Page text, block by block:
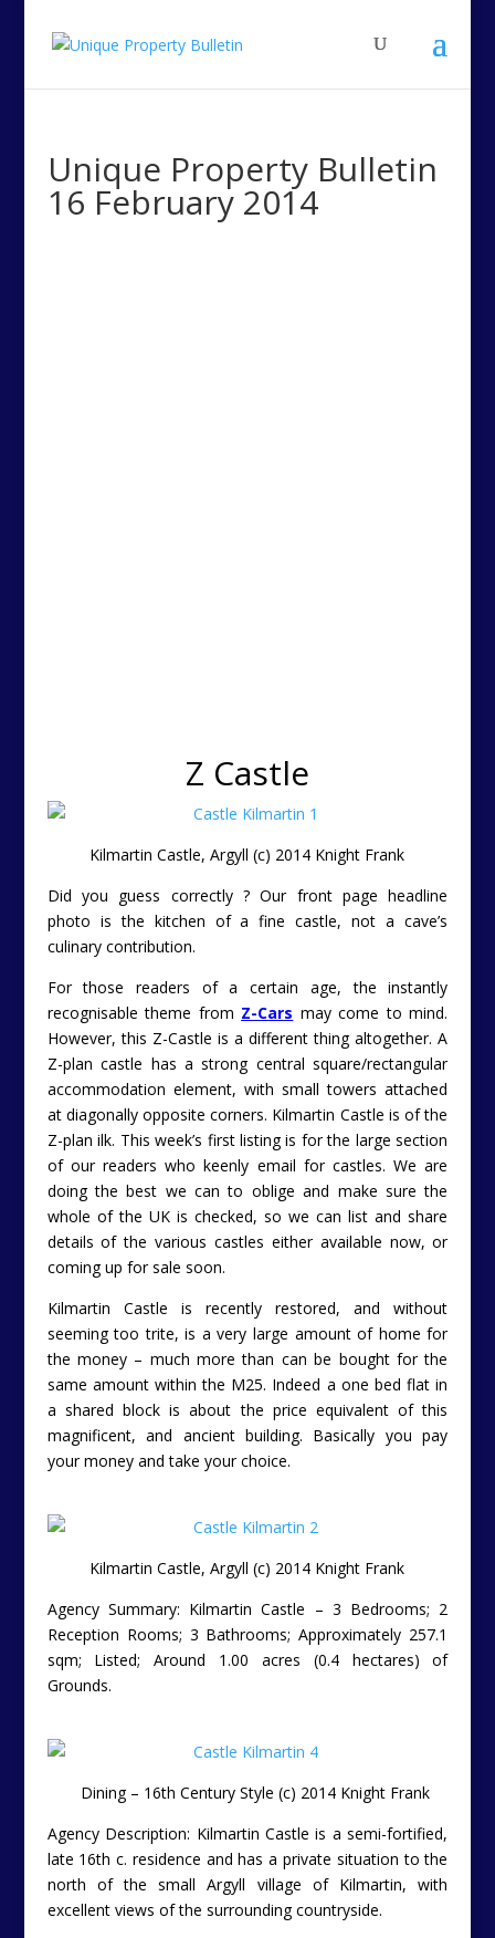
Unique Property Bulletin
16 February 2014
Z Castle
Kilmartin Castle, Argyll (c) 2014 Knight Frank
Did you guess correctly ? Our front page headline
photo is the kitchen of a fine castle, not a cave’s
culinary contribution.
For those readers of a certain age, the instantly
recognisable theme from Z-Cars may come to mind.
However, this Z-Castle is a different thing altogether. A
Z-plan castle has a strong central square/rectangular
accommodation element, with small towers attached
at diagonally opposite corners. Kilmartin Castle is of the
Z-plan ilk. This week’s first listing is for the large section
of our readers who keenly email for castles. We are
doing the best we can to oblige and make sure the
whole of the UK is checked, so we can list and share
details of the various castles either available now, or
coming up for sale soon.
Kilmartin Castle is recently restored, and without
seeming too trite, is a very large amount of home for
the money – much more than can be bought for the
same amount within the M25. Indeed a one bed flat in
a shared block is about the price equivalent of this
magnificent, and ancient building. Basically you pay
your money and take your choice.
Kilmartin Castle, Argyll (c) 2014 Knight Frank
Agency Summary: Kilmartin Castle – 3 Bedrooms; 2
Reception Rooms; 3 Bathrooms; Approximately 257.1
sqm; Listed; Around 1.00 acres (0.4 hectares) of
Grounds.
Dining – 16th Century Style (c) 2014 Knight Frank
Agency Description: Kilmartin Castle is a semi-fortified,
late 16th c. residence and has a private situation to the
north of the small Argyll village of Kilmartin, with
excellent views of the surrounding countryside.